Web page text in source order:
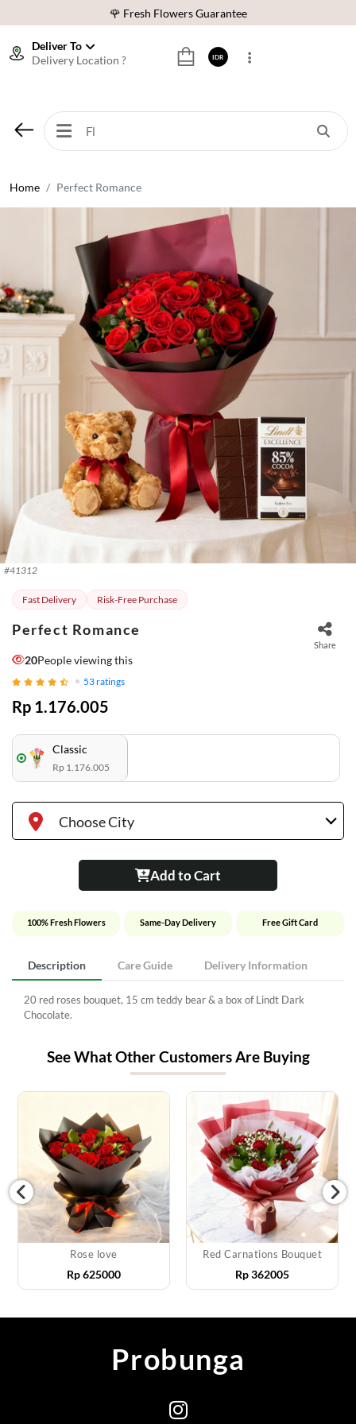
🌹 Fresh Flowers Guarantee
⭐ 70,000+ Happy Customers
🌹 Fresh Flowers Guarantee
Deliver To
Delivery Location ?
IDR
Home Perfect Romance
#41312
Fast Delivery Risk-Free Purchase
Perfect Romance
Share
20People viewing this
53ratings
Rp 1.176.005
Classic
Rp 1.176.005
Choose City
Add to Cart
100% Fresh Flowers Same-Day Delivery Free Gift Card
Description Care Guide Delivery Information
20 red roses bouquet, 15 cm teddy bear & a box of Lindt Dark
Chocolate.
See What Other Customers Are Buying
Rose love
Rp625000
Red Carnations Bouquet
Rp362005
Probunga